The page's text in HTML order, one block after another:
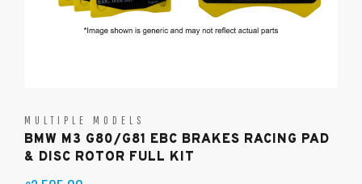
MULTIPLE MODELS
BMW M3 G80/G81 EBC BRAKES RACING PAD
& DISC ROTOR FULL KIT